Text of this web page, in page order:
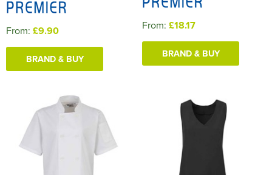
From: £9.90
BRAND & BUY
From: £18.17
BRAND & BUY